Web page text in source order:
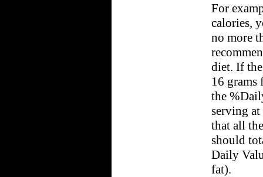
For
calories,
no more
diet. If
16 grams
the
serving
that all
should
Daily
fat).